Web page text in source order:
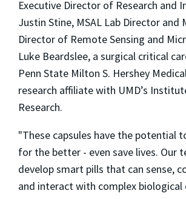
Executive Director of Research and
Justin Stine, MSAL Lab Director and
Director of Remote Sensing and
Luke Beardslee, a surgical critical
Penn State Milton S. Hershey
research affiliate with UMD’s
Research.
"These capsules have the potential
for the better - even save lives. Our
develop smart pills that can sense,
and interact with complex biological